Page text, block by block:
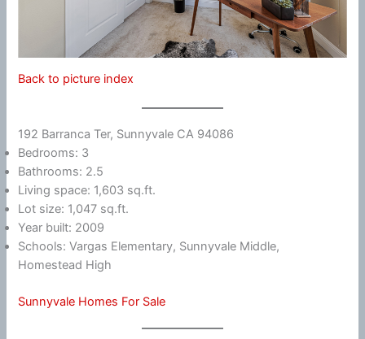
Back to picture index
192 Barranca Ter, Sunnyvale CA 94086
Bedrooms: 3
Bathrooms: 2.5
Living space: 1,603 sq.ft.
Lot size: 1,047 sq.ft.
Year built: 2009
Schools: Vargas Elementary, Sunnyvale Middle,
Homestead High
Sunnyvale Homes For Sale